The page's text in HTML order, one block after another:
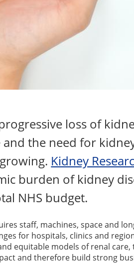
loss of
the need for
Kidney
burden of kidney
NHS budget.
staff, machines, space and
for hospitals, clinics and
equitable models of renal care,
and therefore build strong